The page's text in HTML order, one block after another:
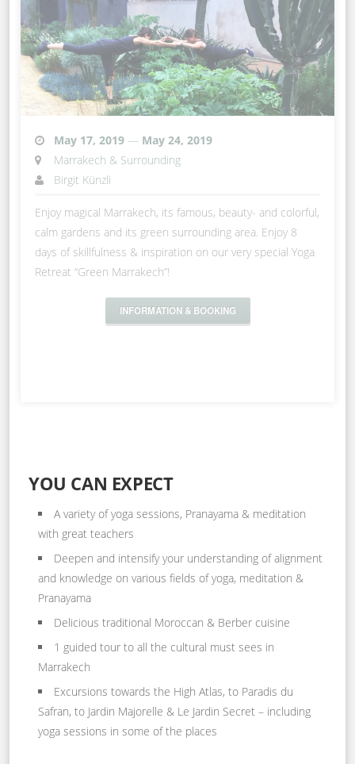
May 17, 2019 — May 24, 2019
Marrakech & Surrounding
Birgit Künzli
Enjoy magical Marrakech, its famous, beauty- and colorful,
calm gardens and its green surrounding area. Enjoy 8
days of skillfulness & inspiration on our very special Yoga
Retreat “Green Marrakech”!
INFORMATION & BOOKING
YOU CAN EXPECT
A variety of yoga sessions, Pranayama & meditation
with great teachers
Deepen and intensify your understanding of alignment
and knowledge on various fields of yoga, meditation &
Pranayama
Delicious traditional Moroccan & Berber cuisine
1 guided tour to all the cultural must sees in
Marrakech
Excursions towards the High Atlas, to Paradis du
Safran, to Jardin Majorelle & Le Jardin Secret – including
yoga sessions in some of the places